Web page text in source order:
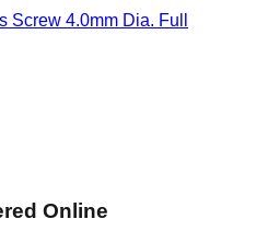
4.0mm Dia. Full
Online